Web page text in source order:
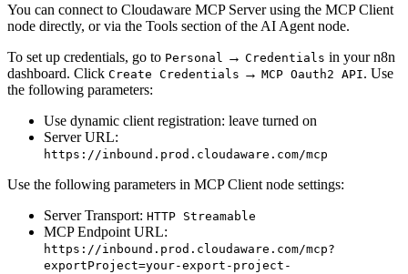
You can connect to Cloudaware MCP Server using the MCP Client
node directly, or via the Tools section of the AI Agent node.
To set up credentials, go to Personal → Credentials in your n8n
dashboard. Click Create Credentials → MCP Oauth2 API. Use
the following parameters:
Use dynamic client registration: leave turned on
Server URL:
https://inbound.prod.cloudaware.com/mcp
Use the following parameters in MCP Client node settings:
Server Transport: HTTP Streamable
MCP Endpoint URL:
https://inbound.prod.cloudaware.com/mcp?
exportProject=your-export-project-